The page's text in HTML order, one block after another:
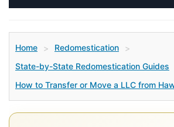
Home > Redomestication
>
State-by-State Redomestication Guides
How to Transfer or Move a LLC from